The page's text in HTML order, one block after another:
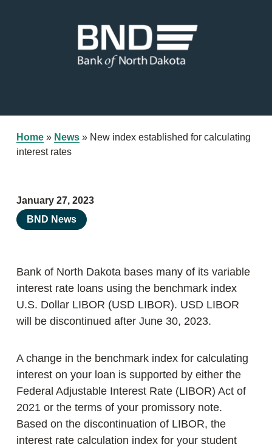
Home» News» New index established for calculating
interest rates
January 27, 2023
BND News
Bank of North Dakota bases many of its variable
interest rate loans using the benchmark index
U.S. Dollar LIBOR (USD LIBOR). USD LIBOR
will be discontinued after June 30, 2023.
A change in the benchmark index for calculating
interest on your loan is supported by either the
Federal Adjustable Interest Rate (LIBOR) Act of
2021 or the terms of your promissory note.
Based on the discontinuation of LIBOR, the
interest rate calculation index for your student